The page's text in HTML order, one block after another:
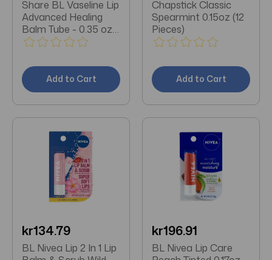
Share BL Vaseline Lip
Advanced Healing
Balm Tube - 0.35 oz
each (12 pack)
Add to Cart
Chapstick Classic
Spearmint 0.15oz (12
Pieces)
Add to Cart
kr134.79
BL Nivea Lip 2 In 1 Lip
kr196.91
BL Nivea Lip Care